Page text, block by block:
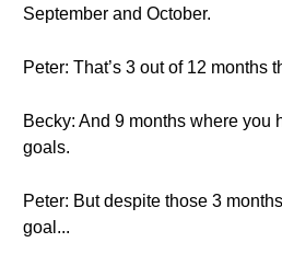
September and October.
Peter: That’s 3 out of 12 months
Becky: And 9 months where you
goals.
Peter: But despite those 3
goal...